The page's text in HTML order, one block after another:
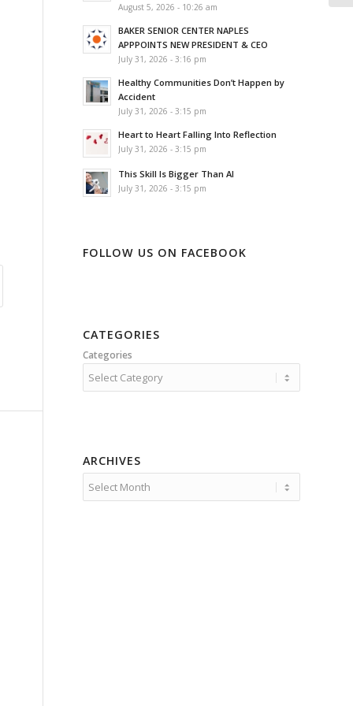
August 5, 2026 - 10:26 am
BAKER SENIOR CENTER NAPLES
APPPOINTS NEW PRESIDENT & CEO
July 31, 2026 - 3:16 pm
Healthy Communities Don’t Happen by
Accident
July 31, 2026 - 3:15 pm
Heart to Heart Falling Into Reflection
July 31, 2026 - 3:15 pm
This Skill Is Bigger Than AI
July 31, 2026 - 3:15 pm
FOLLOW US ON FACEBOOK
CATEGORIES
Categories
ARCHIVES